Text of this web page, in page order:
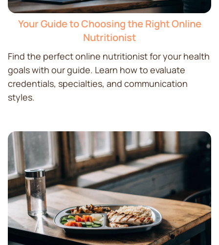
Your Guide to Choosing the Right Online
Nutritionist
Find the perfect online nutritionist for your health
goals with our guide. Learn how to evaluate
credentials, specialties, and communication
styles.